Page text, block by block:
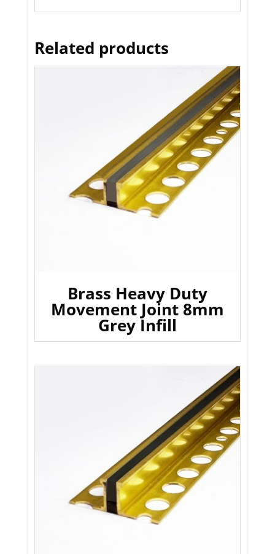
Related products
Brass Heavy Duty
Movement Joint 8mm
Grey Infill